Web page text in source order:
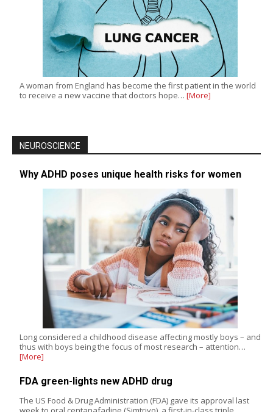
A woman from England has become the first patient in the world
to receive a new vaccine that doctors hope… [More]
NEUROSCIENCE
Why ADHD poses unique health risks for women
Long considered a childhood disease affecting mostly boys – and
thus with boys being the focus of most research – attention…
[More]
FDA green-lights new ADHD drug
The US Food & Drug Administration (FDA) gave its approval last